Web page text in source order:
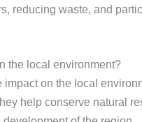
reducing waste, and
the local environment?
on the local
help conserve natural